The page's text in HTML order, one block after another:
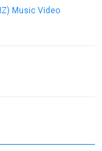
Music Video